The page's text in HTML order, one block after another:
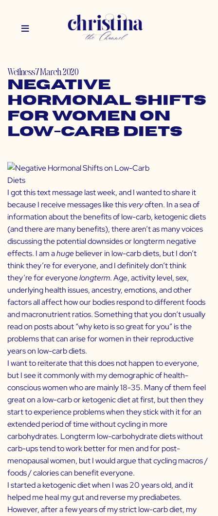
Wellness7 March 2020
Negative
Hormonal Shifts
for Women on
Low-Carb Diets
I got this text message last week, and I wanted to share it
because I receive messages like thisveryoften. In a sea of
information about the benefits of low-carb, ketogenic diets
(and therearemany benefits), there aren’t as many voices
discussing the potential downsides or longterm negative
effects. I am ahugebeliever in low-carb diets, but I don’t
think they’re for everyone, and I definitely don’t think
they’re for everyonelongterm. Age, activity level, sex,
underlying health issues, ancestry, emotions, and other
factors all affect how our bodies respond to different foods
and macronutrient ratios. Something that you don’t usually
read on posts about “why keto is so great for you” is the
problems that can arise for women in their reproductive
years on low-carb diets.
I want to reiterate that this does not happen to everyone,
but I see it commonly with my demographic of health-
conscious women who are mainly 18-35. Many of them feel
great on a low-carb or ketogenic diet at first, but then they
start to experience problems when they stick with it for an
extended period of time without cycling in more
carbohydrates. Longterm low-carbohydrate diets without
carb-ups tend to work better for men and for post-
menopausal women, but I would argue that cycling macros /
foods / calories can benefit everyone.
I started a ketogenic diet when I was 20 years old, and it
helped me heal my gut and reverse my prediabetes.
However, after a few years of my strict low-carb diet, my